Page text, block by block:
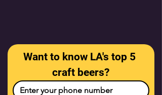
Want to know LA's top 5
craft beers?